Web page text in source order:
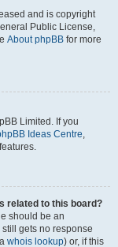
and is copyright
Public License,
About phpBB for more
Limited. If you
Ideas Centre,
related to this board?
should be an
gets no response
whois lookup) or, if this